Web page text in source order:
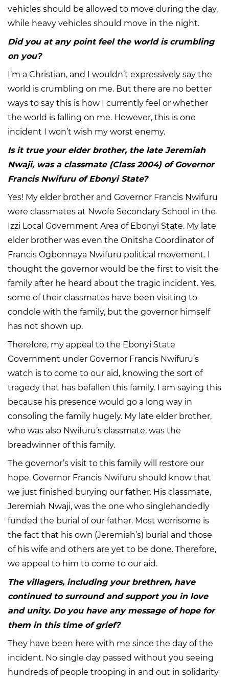
vehicles should be allowed to move during the day,
while heavy vehicles should move in the night.
Did you at any point feel the world is crumbling
on you?
I’m a Christian, and I wouldn’t expressively say the
world is crumbling on me. But there are no better
ways to say this is how I currently feel or whether
the world is falling on me. However, this is one
incident I won’t wish my worst enemy.
Is it true your elder brother, the late Jeremiah
Nwaji, was a classmate (Class 2004) of Governor
Francis Nwifuru of Ebonyi State?
Yes! My elder brother and Governor Francis Nwifuru
were classmates at Nwofe Secondary School in the
Izzi Local Government Area of Ebonyi State. My late
elder brother was even the Onitsha Coordinator of
Francis Ogbonnaya Nwifuru political movement. I
thought the governor would be the first to visit the
family after he heard about the tragic incident. Yes,
some of their classmates have been visiting to
condole with the family, but the governor himself
has not shown up.
Therefore, my appeal to the Ebonyi State
Government under Governor Francis Nwifuru’s
watch is to come to our aid, knowing the sort of
tragedy that has befallen this family. I am saying this
because his presence would go a long way in
consoling the family hugely. My late elder brother,
who was also Nwifuru’s classmate, was the
breadwinner of this family.
The governor’s visit to this family will restore our
hope. Governor Francis Nwifuru should know that
we just finished burying our father. His classmate,
Jeremiah Nwaji, was the one who singlehandedly
funded the burial of our father. Most worrisome is
the fact that his own (Jeremiah’s) burial and those
of his wife and others are yet to be done. Therefore,
we appeal to him to come to our aid.
The villagers, including your brethren, have
continued to surround and support you in love
and unity. Do you have any message of hope for
them in this time of grief?
They have been here with me since the day of the
incident. No single day passed without you seeing
hundreds of people trooping in and out in solidarity